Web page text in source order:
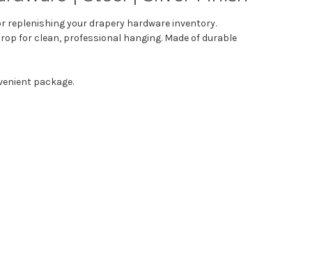
replenishing your drapery hardware inventory.
for clean, professional hanging. Made of durable
package.